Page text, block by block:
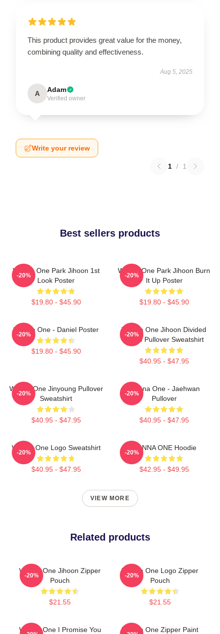
This product provides great value for the money,
combining quality and effectiveness.
Aug 5, 2025
A Adam
Verified owner
Write your review
1 / 1
Best sellers products
Wanna One Park Jihoon 1st
Look Poster
$19.80 - $45.90
-20%
Wanna One Park Jihoon Burn
It Up Poster
$19.80 - $45.90
-20%
Wanna One - Daniel Poster
$19.80 - $45.90
-20%
Wanna One Jihoon Divided
Photo Pullover Sweatshirt
$40.95 - $47.95
-20%
Wanna One Jinyoung Pullover
Sweatshirt
$40.95 - $47.95
-20%
Wanna One - Jaehwan
Pullover
$40.95 - $47.95
-20%
Wanna One Logo Sweatshirt
$40.95 - $47.95
-20%
WANNA ONE Hoodie
$42.95 - $49.95
-20%
VIEW MORE
Related products
Wanna One Jihoon Zipper
Pouch
$21.55
-20%
Wanna One Logo Zipper
Pouch
$21.55
-20%
Wanna One I Promise You
Wanna One Zipper Paint